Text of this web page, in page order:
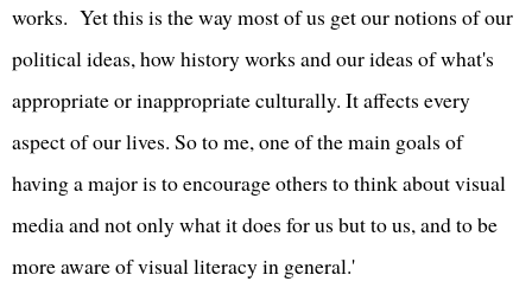
works. Yet this is the way most of us get our notions of our
political ideas, how history works and our ideas of what's
appropriate or inappropriate culturally. It affects every
aspect of our lives. So to me, one of the main goals of
having a major is to encourage others to think about visual
media and not only what it does for us but to us, and to be
more aware of visual literacy in general.'